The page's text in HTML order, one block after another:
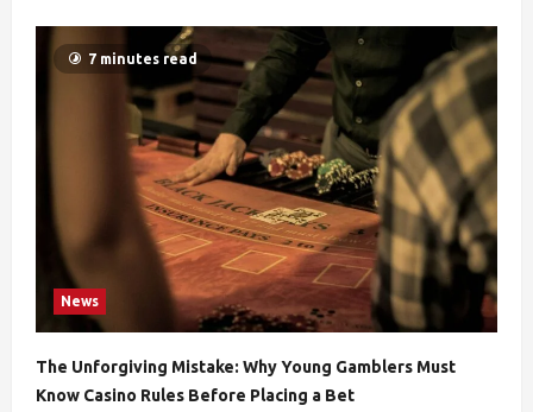
7 minutes read
News
The Unforgiving Mistake: Why Young Gamblers Must
Know Casino Rules Before Placing a Bet